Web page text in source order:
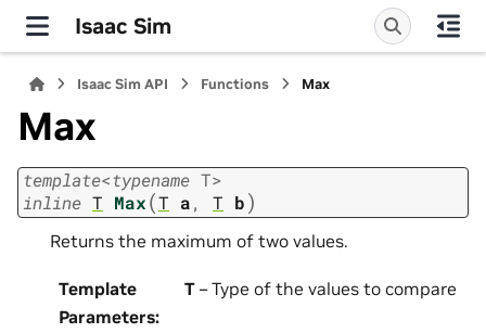
Isaac Sim
Isaac Sim API Functions Max
Max
template<typename T>
inline T Max(T a, T b)
Returns the maximum of two values.
Template
Parameters:
T– Type of the values to compare